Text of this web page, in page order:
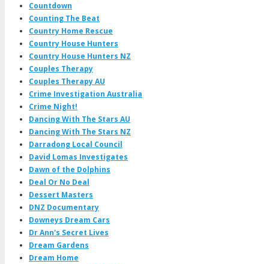
Countdown
Counting The Beat
Country Home Rescue
Country House Hunters
Country House Hunters NZ
Couples Therapy
Couples Therapy AU
Crime Investigation Australia
Crime Night!
Dancing With The Stars AU
Dancing With The Stars NZ
Darradong Local Council
David Lomas Investigates
Dawn of the Dolphins
Deal Or No Deal
Dessert Masters
DNZ Documentary
Downeys Dream Cars
Dr Ann's Secret Lives
Dream Gardens
Dream Home